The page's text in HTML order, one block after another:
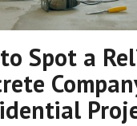
Spot a